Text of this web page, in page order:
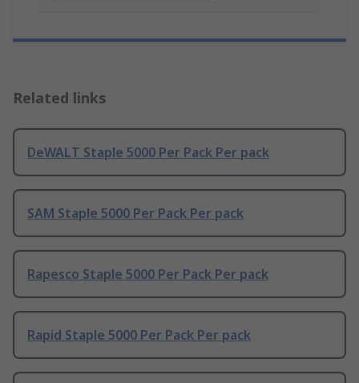
Related links
DeWALT Staple 5000 Per Pack Per pack
SAM Staple 5000 Per Pack Per pack
Rapesco Staple 5000 Per Pack Per pack
Rapid Staple 5000 Per Pack Per pack